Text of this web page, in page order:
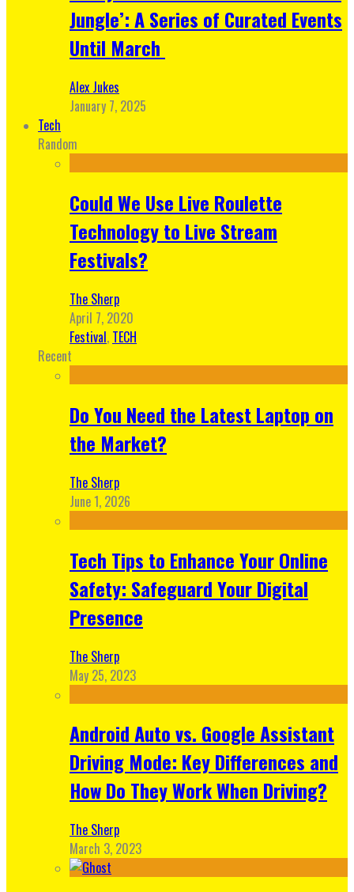
Jungle’: A Series of Curated Events
Until March
Alex Jukes
January 7, 2025
Tech
Random
Could We Use Live Roulette
Technology to Live Stream
Festivals?
The Sherp
April 7, 2020
Festival, TECH
Recent
Do You Need the Latest Laptop on
the Market?
The Sherp
June 1, 2026
Tech Tips to Enhance Your Online
Safety: Safeguard Your Digital
Presence
The Sherp
May 25, 2023
Android Auto vs. Google Assistant
Driving Mode: Key Differences and
How Do They Work When Driving?
The Sherp
March 3, 2023